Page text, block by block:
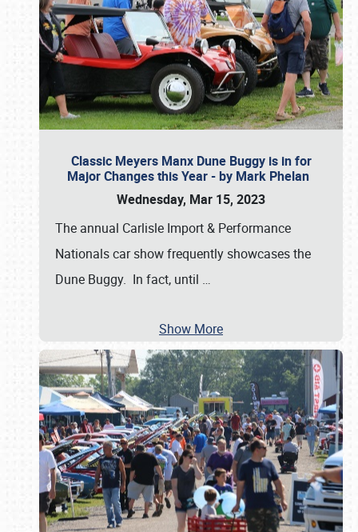
Classic Meyers Manx Dune Buggy is in for
Major Changes this Year - by Mark Phelan
Wednesday, Mar 15, 2023
The annual Carlisle Import & Performance
Nationals car show frequently showcases the
Dune Buggy. In fact, until …
Show More